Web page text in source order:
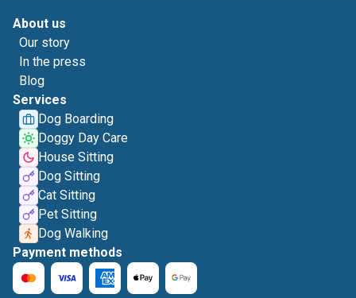
About us
Our story
In the press
Blog
Services
Dog Boarding
Doggy Day Care
House Sitting
Dog Sitting
Cat Sitting
Pet Sitting
Dog Walking
Payment methods